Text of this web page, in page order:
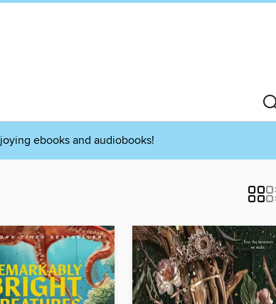
ebooks and audiobooks!